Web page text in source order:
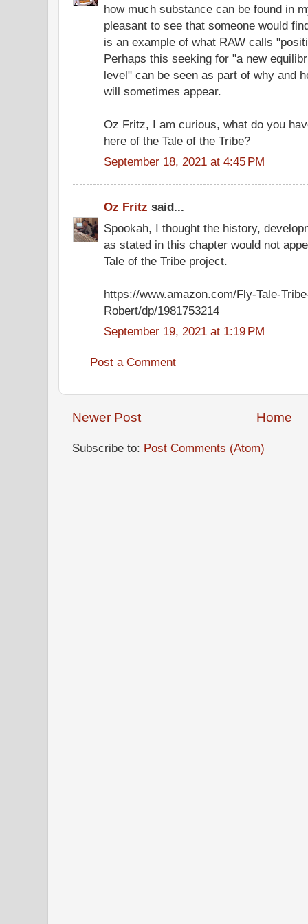
how much substance can be found in
pleasant to see that someone would
is an example of what RAW calls
Perhaps this seeking for "a new
level" can be seen as part of why and
will sometimes appear.
Oz Fritz, I am curious, what do you
here of the Tale of the Tribe?
September 18, 2021 at 4:45 PM
Oz Fritz said...
Spookah, I thought the history,
as stated in this chapter would not
Tale of the Tribe project.
https://www.amazon.com/Fly-Tale-
Robert/dp/1981753214
September 19, 2021 at 1:19 PM
Post a Comment
Newer Post Home
Subscribe to: Post Comments (Atom)